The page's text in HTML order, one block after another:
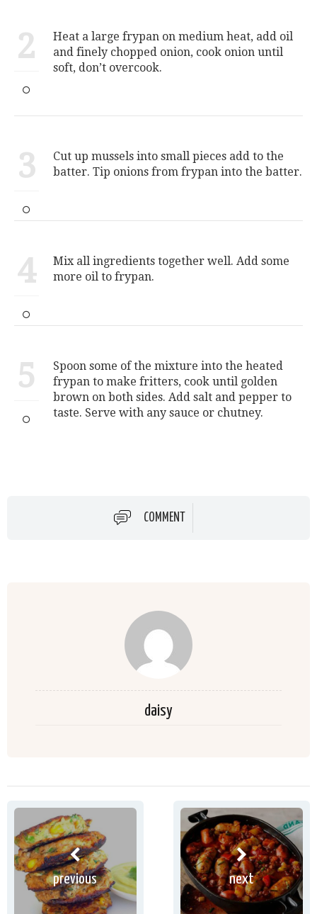
2
Heat a large frypan on medium heat, add oil
and finely chopped onion, cook onion until
soft, don’t overcook.
3
Cut up mussels into small pieces add to the
batter. Tip onions from frypan into the batter.
4
Mix all ingredients together well. Add some
more oil to frypan.
5
Spoon some of the mixture into the heated
frypan to make fritters, cook until golden
brown on both sides. Add salt and pepper to
taste. Serve with any sauce or chutney.
COMMENT
daisy
previous next